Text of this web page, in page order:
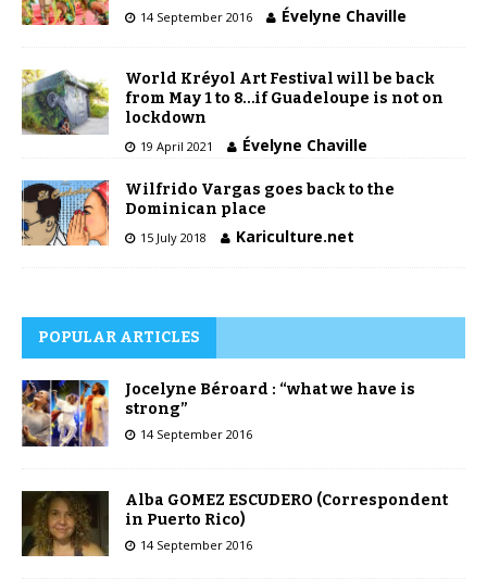
14 September 2016 Évelyne Chaville
World Kréyol Art Festival will be back
from May 1 to 8…if Guadeloupe is not on
lockdown
19 April 2021 Évelyne Chaville
Wilfrido Vargas goes back to the
Dominican place
15 July 2018 Kariculture.net
POPULAR ARTICLES
Jocelyne Béroard : “what we have is
strong”
14 September 2016
Alba GOMEZ ESCUDERO (Correspondent
in Puerto Rico)
14 September 2016